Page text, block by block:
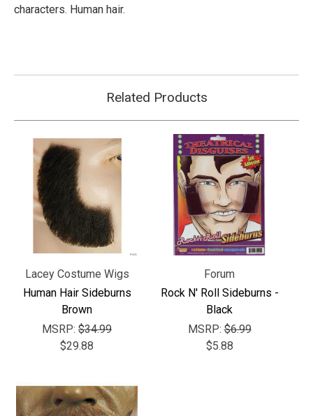
characters. Human hair.
Related Products
Lacey Costume Wigs
Human Hair Sideburns
Brown
MSRP: $34.99
$29.88
Forum
Rock N' Roll Sideburns -
Black
MSRP:$6.99
$5.88